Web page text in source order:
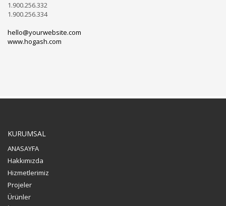
1.900.256.332
1.900.256.334
hello@yourwebsite.com
www.hogash.com
KURUMSAL
ANASAYFA
Hakkımızda
Hizmetlerimiz
Projeler
Ürünler